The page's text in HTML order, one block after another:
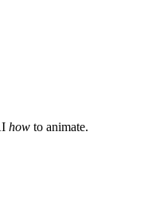
how to animate.